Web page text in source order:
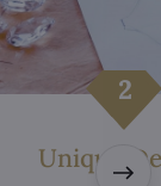
Unique